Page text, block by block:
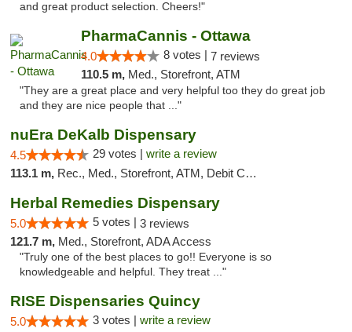
and great product selection. Cheers!"
PharmaCannis - Ottawa
4.0 8 votes | 7 reviews
110.5 m, Med., Storefront, ATM
"They are a great place and very helpful too they do great job
and they are nice people that ..."
nuEra DeKalb Dispensary
4.5 29 votes | write a review
113.1 m, Rec., Med., Storefront, ATM, Debit Card
Herbal Remedies Dispensary
5.0 5 votes | 3 reviews
121.7 m, Med., Storefront, ADA Access
"Truly one of the best places to go!! Everyone is so
knowledgeable and helpful. They treat ..."
RISE Dispensaries Quincy
5.0 3 votes | write a review